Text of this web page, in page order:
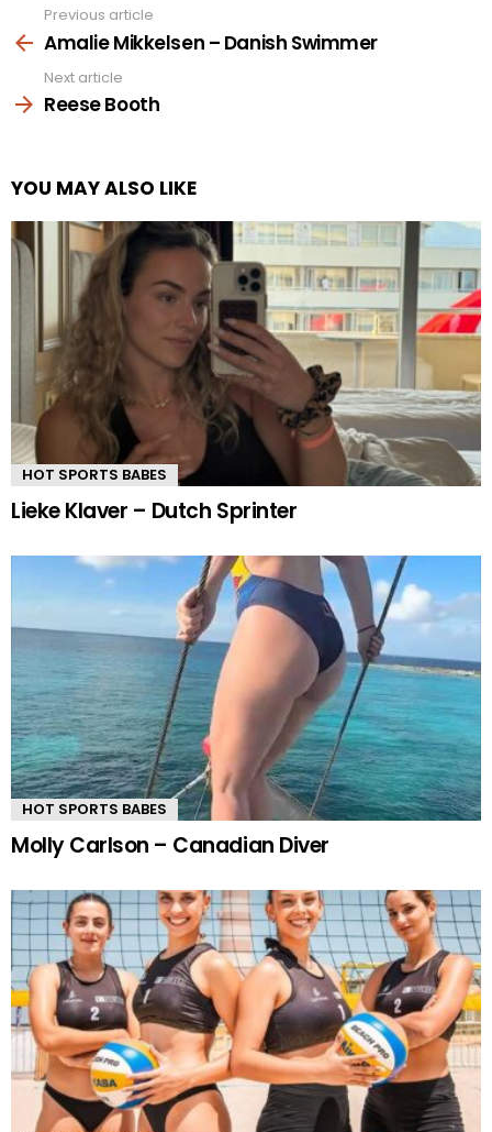
more
Previous article
Amalie Mikkelsen – Danish Swimmer
Next article
Reese Booth
YOU MAY ALSO LIKE
HOT SPORTS BABES
Lieke Klaver – Dutch Sprinter
HOT SPORTS BABES
Molly Carlson – Canadian Diver